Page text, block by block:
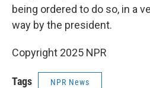
being ordered to do so, in a
way by the president.
Copyright 2025 NPR
Tags NPR News